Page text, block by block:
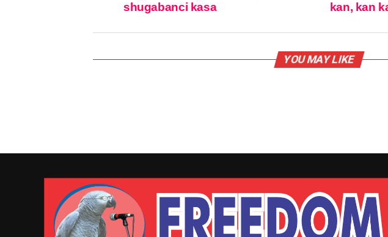
kan, kan
shugabanci kasa
YOU MAY LIKE